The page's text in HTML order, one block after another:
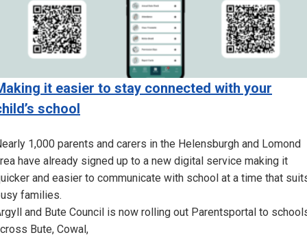
it easier to stay connected with your
school
1,000 parents and carers in the Helensburgh and Lomond
have already signed up to a new digital service making it
and easier to communicate with school at a time that
families.
and Bute Council is now rolling out Parentsportal to
Bute, Cowal,